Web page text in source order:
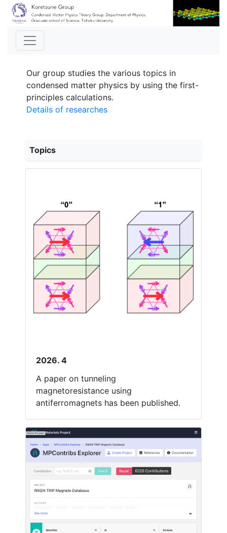
Our group studies the various topics in
condensed matter physics by using the first-
principles calculations.
Details of researches
Topics
2026. 4
A paper on tunneling
magnetoresistance using
antiferromagnets has been published.